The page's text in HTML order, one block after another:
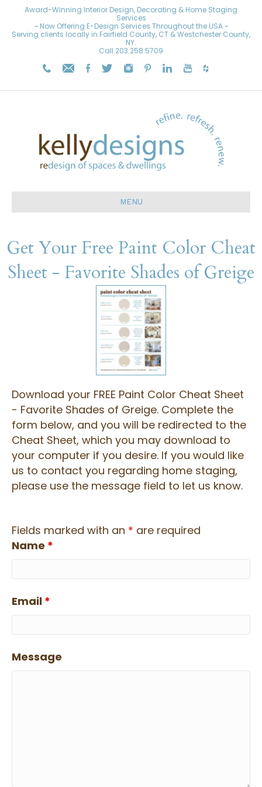
Award-Winning Interior Design, Decorating & Home Staging
Services
~ Now Offering E-Design Services Throughout the USA ~
Serving clients locally in Fairfield County, CT & Westchester County,
NY.
Call 203.258.5709
MENU
Get Your Free Paint Color Cheat
Sheet - Favorite Shades of Greige
Download your FREE Paint Color Cheat Sheet
- Favorite Shades of Greige. Complete the
form below, and you will be redirected to the
Cheat Sheet, which you may download to
your computer if you desire. If you would like
us to contact you regarding home staging,
please use the message field to let us know.
Fields marked with an * are required
Name *
Email *
Message